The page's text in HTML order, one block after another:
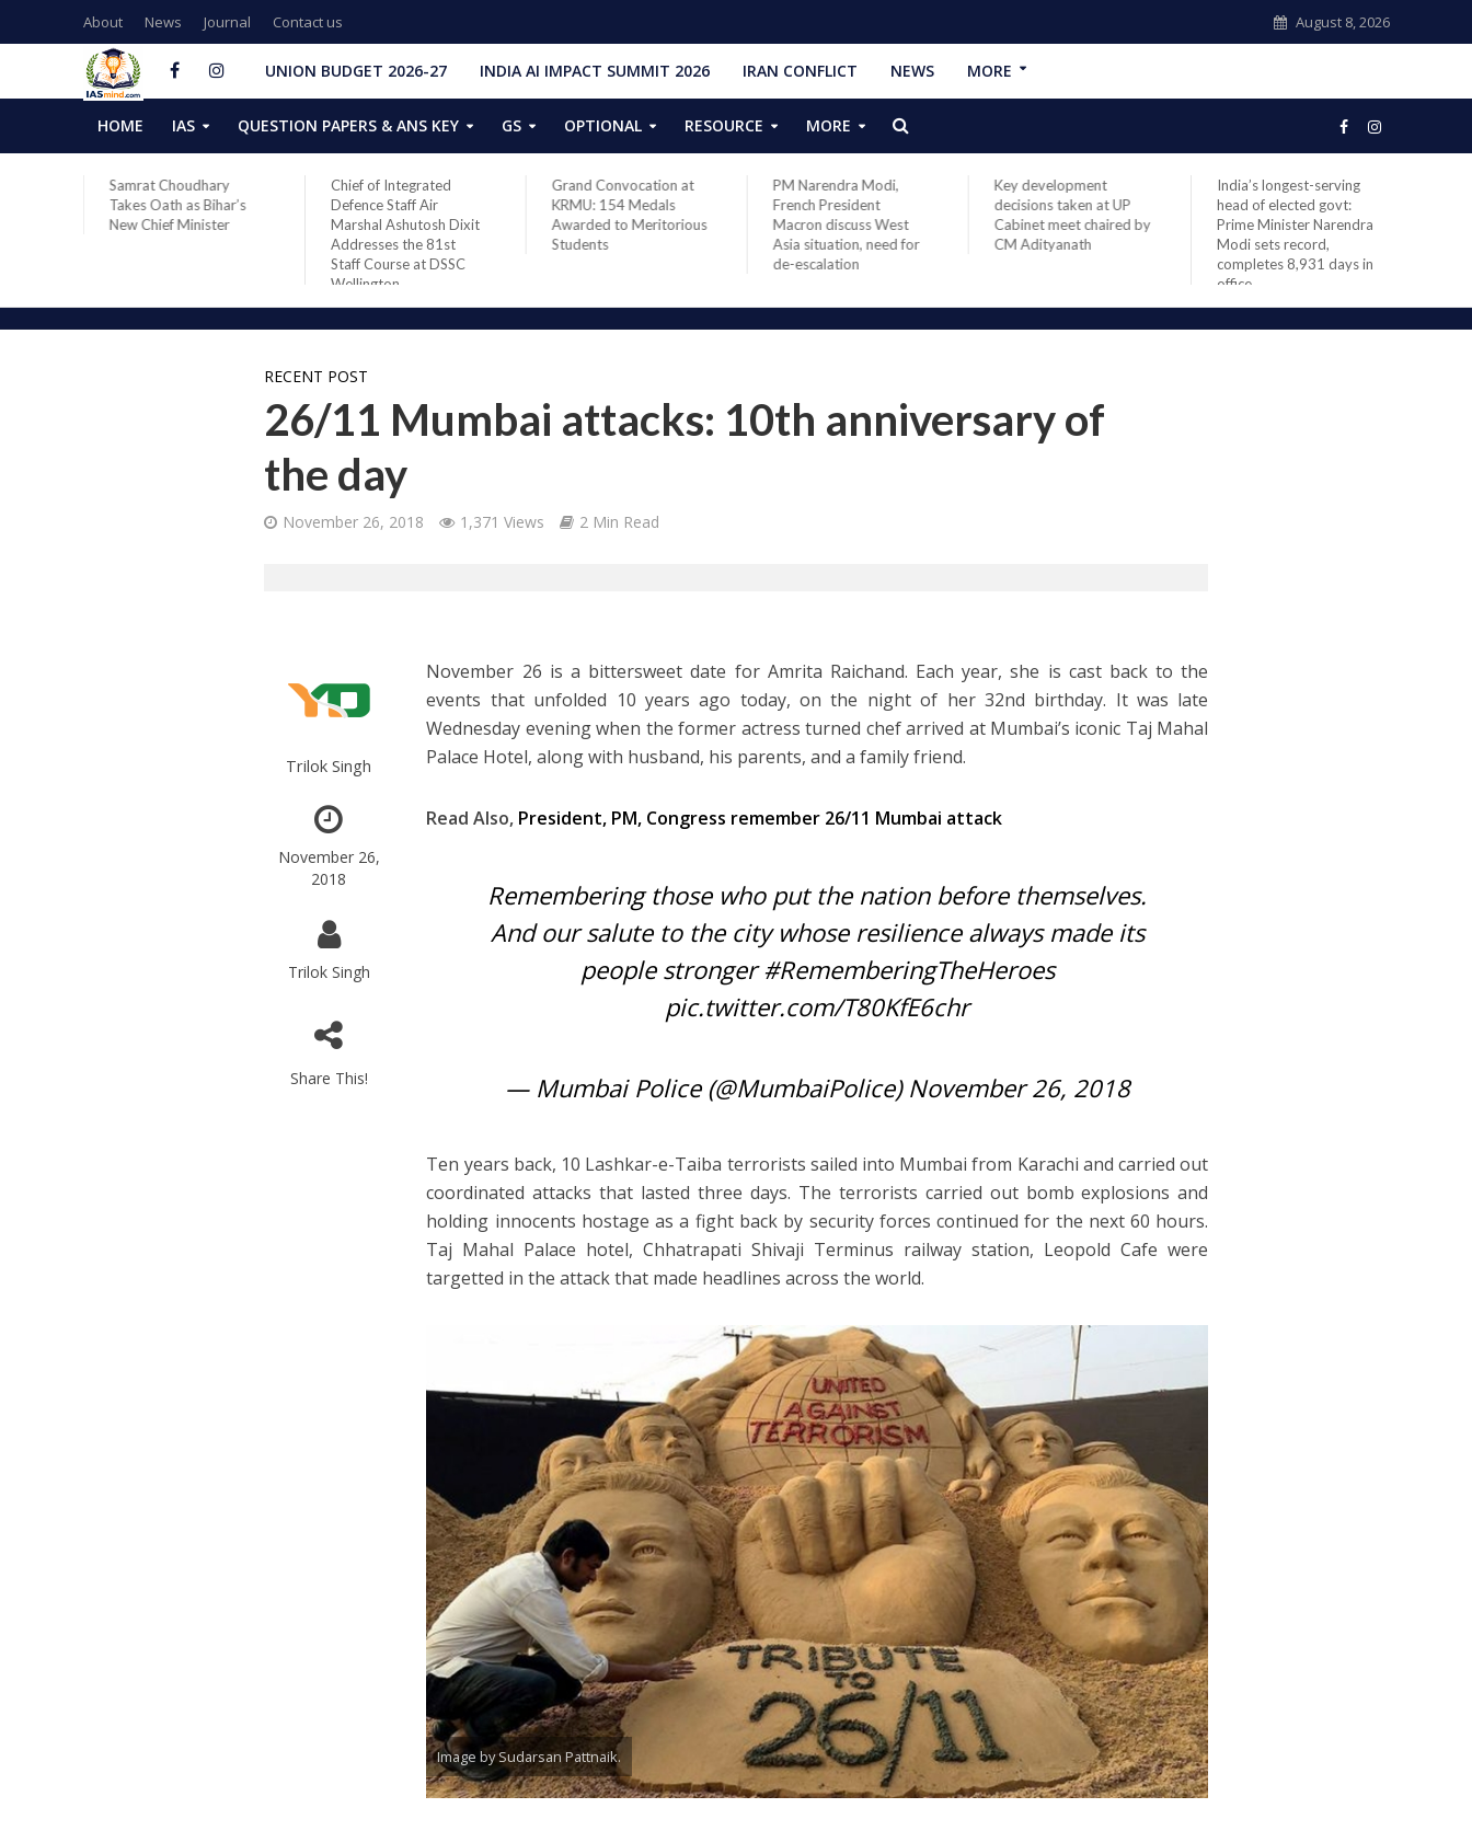
About News Journal Contact us August 8, 2026
UNION BUDGET 2026-27 INDIA AI IMPACT SUMMIT 2026 IRAN CONFLICT NEWS MORE
HOME IAS QUESTION PAPERS & ANS KEY GS OPTIONAL RESOURCE MORE
Samrat Choudhary
Takes Oath as Bihar’s
New Chief Minister
Chief of Integrated
Defence Staff Air
Marshal Ashutosh Dixit
Addresses the 81st
Staff Course at DSSC
Wellington
Grand Convocation at
KRMU: 154 Medals
Awarded to Meritorious
Students
PM Narendra Modi,
French President
Macron discuss West
Asia situation, need for
de-escalation
Key development
decisions taken at UP
Cabinet meet chaired by
CM Adityanath
India’s longest-serving
head of elected govt:
Prime Minister Narendra
Modi sets record,
completes 8,931 days in
office
RECENT POST
26/11 Mumbai attacks: 10th anniversary of
the day
November 26, 2018 1,371 Views 2 Min Read
Trilok Singh
November 26,
2018
Trilok Singh
Share This!
November 26 is a bittersweet date for Amrita Raichand. Each year, she is cast back to the
events that unfolded 10 years ago today, on the night of her 32nd birthday. It was late
Wednesday evening when the former actress turned chef arrived at Mumbai’s iconic Taj Mahal
Palace Hotel, along with husband, his parents, and a family friend.
Read Also, President, PM, Congress remember 26/11 Mumbai attack
Remembering those who put the nation before themselves.
And our salute to the city whose resilience always made its
people stronger#RememberingTheHeroes
pic.twitter.com/T80KfE6chr
— Mumbai Police (@MumbaiPolice) November 26, 2018
Ten years back, 10 Lashkar-e-Taiba terrorists sailed into Mumbai from Karachi and carried out
coordinated attacks that lasted three days. The terrorists carried out bomb explosions and
holding innocents hostage as a fight back by security forces continued for the next 60 hours.
Taj Mahal Palace hotel, Chhatrapati Shivaji Terminus railway station, Leopold Cafe were
targetted in the attack that made headlines across the world.
Image by Sudarsan Pattnaik.